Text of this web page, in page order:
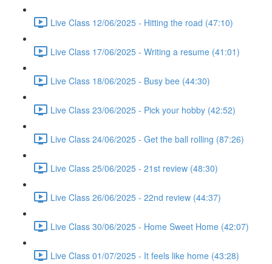
Live Class 12/06/2025 - Hitting the road (47:10)
Live Class 17/06/2025 - Writing a resume (41:01)
Live Class 18/06/2025 - Busy bee (44:30)
Live Class 23/06/2025 - Pick your hobby (42:52)
Live Class 24/06/2025 - Get the ball rolling (87:26)
Live Class 25/06/2025 - 21st review (48:30)
Live Class 26/06/2025 - 22nd review (44:37)
Live Class 30/06/2025 - Home Sweet Home (42:07)
Live Class 01/07/2025 - It feels like home (43:28)